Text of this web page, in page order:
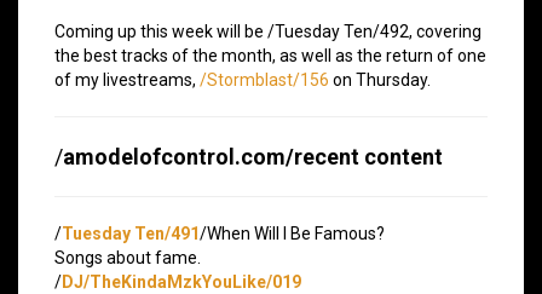
Coming up this week will be /Tuesday Ten/492, covering
the best tracks of the month, as well as the return of one
of my livestreams, /Stormblast/156 on Thursday.
/amodelofcontrol.com/recent content
/Tuesday Ten/491/When Will I Be Famous?
Songs about fame.
/DJ/TheKindaMzkYouLike/019